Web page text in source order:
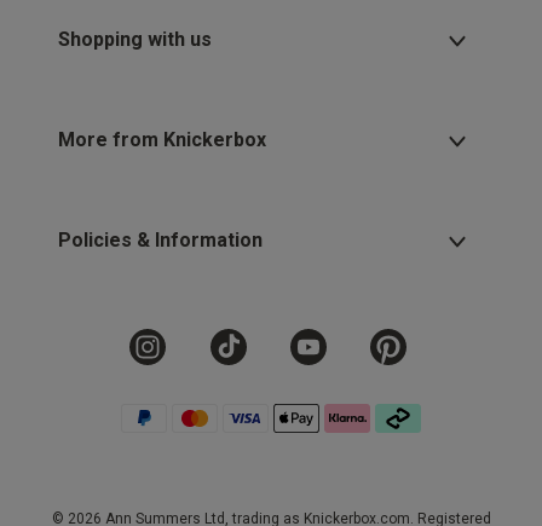
Shopping with us
More from Knickerbox
Policies & Information
© 2026 Ann Summers Ltd, trading as Knickerbox.com. Registered